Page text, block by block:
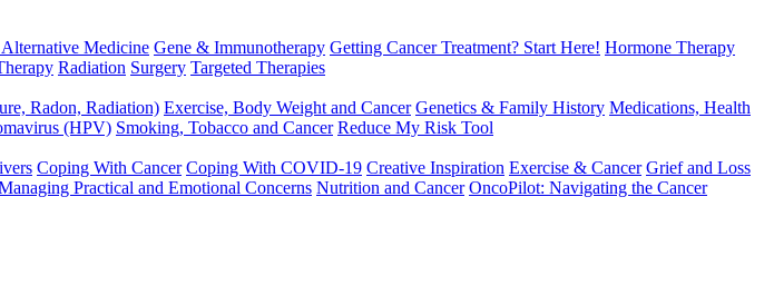
Medicine Gene & Immunotherapy Getting Cancer Treatment? Start Here! Hormone Therapy
Radiation Surgery Targeted Therapies
Radon, Radiation) Exercise, Body Weight and Cancer Genetics & Family History Medications, Health
(HPV) Smoking, Tobacco and Cancer Reduce My Risk Tool
Coping With Cancer Coping With COVID-19 Creative Inspiration Exercise & Cancer Grief and Loss
Practical and Emotional Concerns Nutrition and Cancer OncoPilot: Navigating the Cancer